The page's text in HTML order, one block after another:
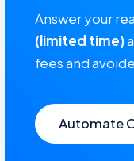
Answer your
(limited time)
fees and
Automate